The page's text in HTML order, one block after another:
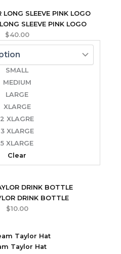
SLEEVE PINK LOGO
$40.00
SMALL
MEDIUM
LARGE
XLARGE
2 XLAGRE
3 XLARGE
5 XLARGE
Clear
DRINK BOTTLE
$10.00
Taylor Hat